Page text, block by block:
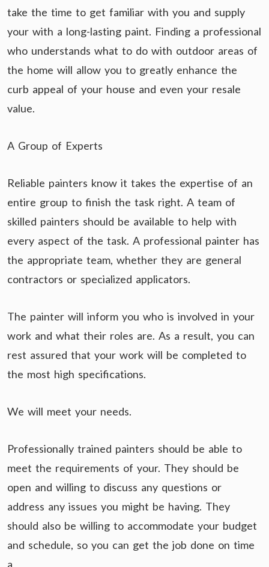
take the time to get familiar with you and supply
your with a long-lasting paint. Finding a professional
who understands what to do with outdoor areas of
the home will allow you to greatly enhance the
curb appeal of your house and even your resale
value.
A Group of Experts
Reliable painters know it takes the expertise of an
entire group to finish the task right. A team of
skilled painters should be available to help with
every aspect of the task. A professional painter has
the appropriate team, whether they are general
contractors or specialized applicators.
The painter will inform you who is involved in your
work and what their roles are. As a result, you can
rest assured that your work will be completed to
the most high specifications.
We will meet your needs.
Professionally trained painters should be able to
meet the requirements of your. They should be
open and willing to discuss any questions or
address any issues you might be having. They
should also be willing to accommodate your budget
and schedule, so you can get the job done on time
a